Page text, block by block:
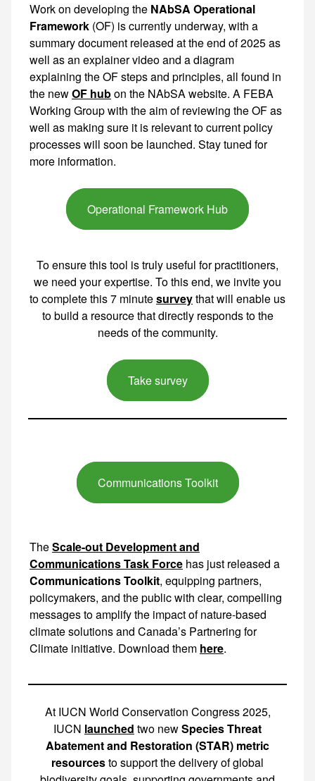
Work on developing the NAbSA Operational
Framework (OF) is currently underway, with a summary document released at the end of 2025 as well as an explainer video and a diagram explaining the OF steps and principles, all found in
OF hubon the NAbSA website. A FEBA Working Group with the aim of reviewing the OF as well as making sure it is relevant to current policy processes will soon be launched. Stay
Operational Framework Hub
To ensure this tool is truly useful for practitioners,
we need your expertise. To this end, we invite you
to complete this 7 minutesurveythat will enable us
to build a resource that directly responds to the
needs of the community.
Take survey
Communications Toolkit
TheScale-out Development and
Communications Task Force has just released a
Communications Toolkit, equipping partners,
policymakers, and the public with clear, compelling
messages to amplify the impact of nature-based
climate solutions and Canada’s Partnering for
Climate initiative. Download them here.
At IUCN World Conservation Congress 2025,
IUCN launched two newSpecies Threat
Abatement and Restoration (STAR) metric
resourcesto support the delivery of global